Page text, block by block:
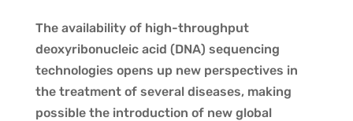
The availability of high-throughput
deoxyribonucleic acid (DNA) sequencing
technologies opens up new perspectives in
the treatment of several diseases, making
possible the introduction of new global